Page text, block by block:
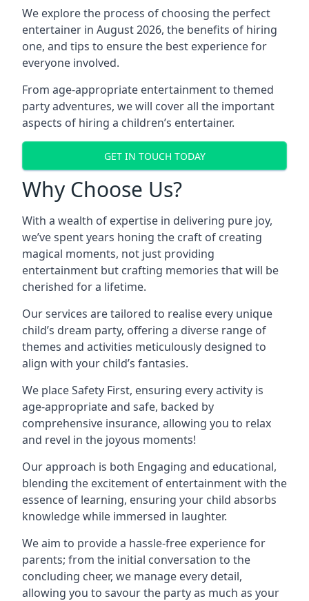
We explore the process of choosing the perfect
entertainer in August 2026, the benefits of hiring
one, and tips to ensure the best experience for
everyone involved.
From age-appropriate entertainment to themed
party adventures, we will cover all the important
aspects of hiring a children’s entertainer.
GET IN TOUCH TODAY
Why Choose Us?
With a wealth of expertise in delivering pure joy,
we’ve spent years honing the craft of creating
magical moments, not just providing
entertainment but crafting memories that will be
cherished for a lifetime.
Our services are tailored to realise every unique
child’s dream party, offering a diverse range of
themes and activities meticulously designed to
align with your child’s fantasies.
We place Safety First, ensuring every activity is
age-appropriate and safe, backed by
comprehensive insurance, allowing you to relax
and revel in the joyous moments!
Our approach is both Engaging and educational,
blending the excitement of entertainment with the
essence of learning, ensuring your child absorbs
knowledge while immersed in laughter.
We aim to provide a hassle-free experience for
parents; from the initial conversation to the
concluding cheer, we manage every detail,
allowing you to savour the party as much as your